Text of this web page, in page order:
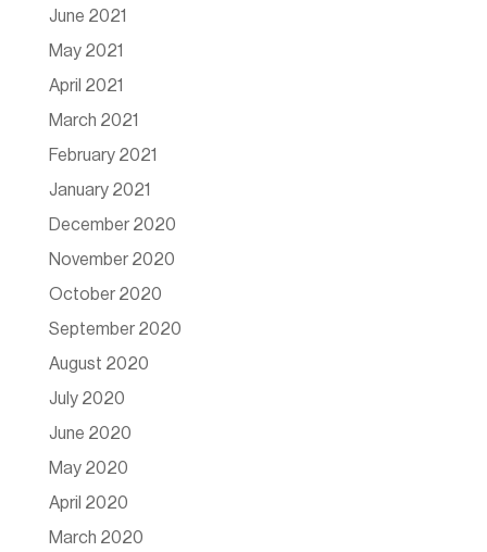
June 2021
May 2021
April 2021
March 2021
February 2021
January 2021
December 2020
November 2020
October 2020
September 2020
August 2020
July 2020
June 2020
May 2020
April 2020
March 2020